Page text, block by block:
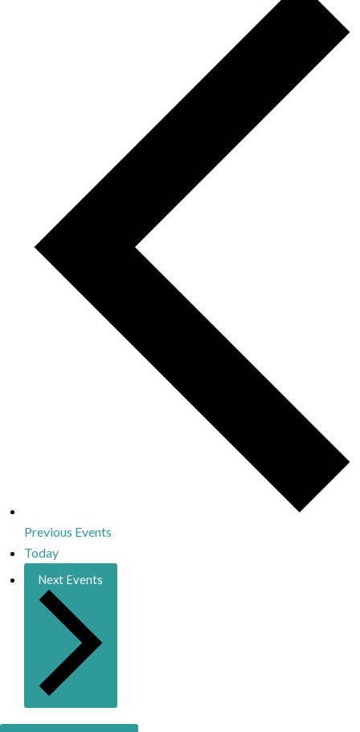
Previous Events
Today
Next Events